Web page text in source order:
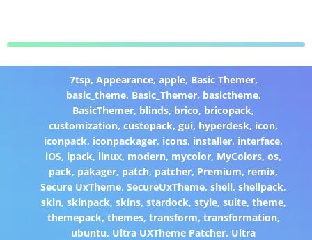
7tsp, Appearance, apple, Basic Themer,
basic_theme, Basic_Themer, basictheme,
BasicThemer, blinds, brico, bricopack,
customization,custopack,gui, hyperdesk, icon,
iconpack, iconpackager, icons, installer, interface,
iOS, ipack, linux, modern, mycolor, MyColors,os,
pack, pakager, patch, patcher, Premium, remix,
Secure UxTheme,SecureUxTheme,shell,shellpack,
skin, skinpack, skins, stardock, style, suite, theme,
themepack, themes, transform, transformation,
ubuntu, Ultra UXTheme Patcher, Ultra